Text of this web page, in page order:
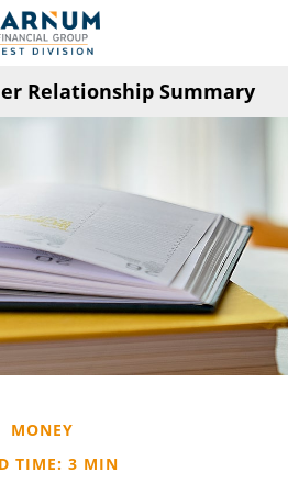
Relationship Summary
MONEY
TIME: 3 MIN